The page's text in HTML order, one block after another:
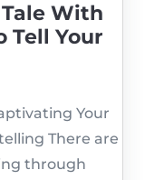
Tale With
Tell Your
Your
There are
through